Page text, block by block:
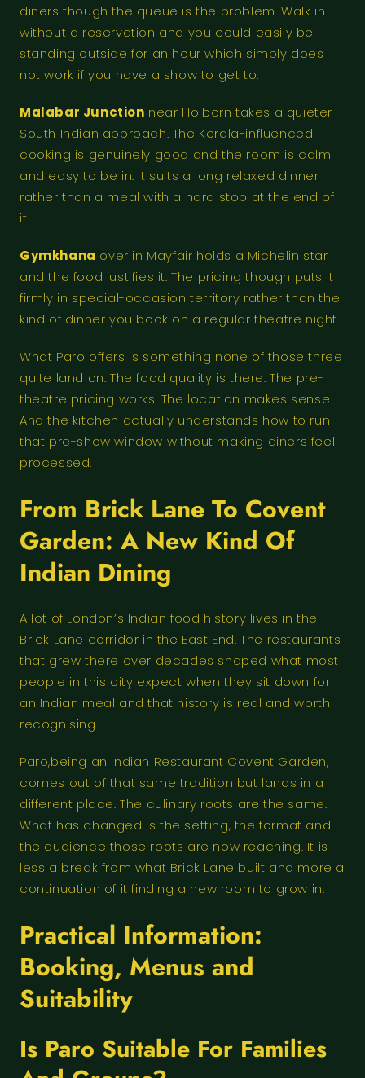
diners though the queue is the problem. Walk in
without a reservation and you could easily be
standing outside for an hour which simply does
not work if you have a show to get to.
Malabar Junction near Holborn takes a quieter
South Indian approach. The Kerala-influenced
cooking is genuinely good and the room is calm
and easy to be in. It suits a long relaxed dinner
rather than a meal with a hard stop at the end of
it.
Gymkhana over in Mayfair holds a Michelin star
and the food justifies it. The pricing though puts it
firmly in special-occasion territory rather than the
kind of dinner you book on a regular theatre night.
What Paro offers is something none of those three
quite land on. The food quality is there. The pre-
theatre pricing works. The location makes sense.
And the kitchen actually understands how to run
that pre-show window without making diners feel
processed.
From Brick Lane To Covent
Garden: A New Kind Of
Indian Dining
A lot of London’s Indian food history lives in the
Brick Lane corridor in the East End. The restaurants
that grew there over decades shaped what most
people in this city expect when they sit down for
an Indian meal and that history is real and worth
recognising.
Paro,being an Indian Restaurant Covent Garden,
comes out of that same tradition but lands in a
different place. The culinary roots are the same.
What has changed is the setting, the format and
the audience those roots are now reaching. It is
less a break from what Brick Lane built and more a
continuation of it finding a new room to grow in.
Practical Information:
Booking, Menus and
Suitability
Is Paro Suitable For Families